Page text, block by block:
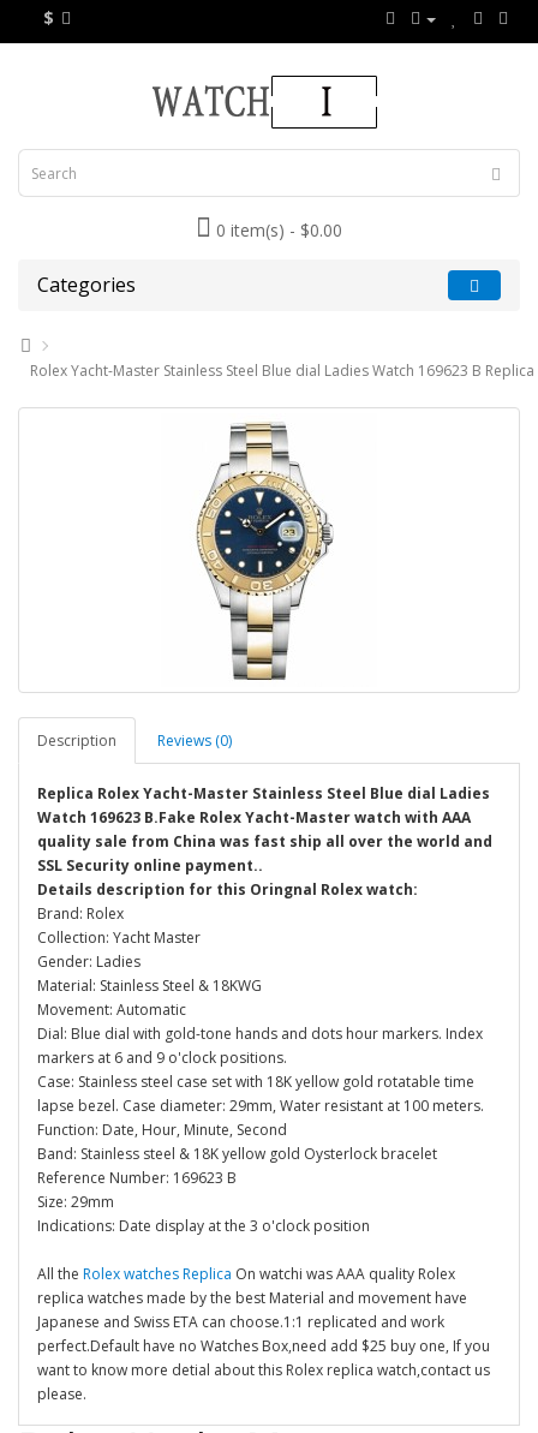
$
0 item(s) - $0.00
Categories
Rolex Yacht-Master Stainless Steel Blue dial Ladies Watch 169623 B Replica
Description Reviews (0)
Replica Rolex Yacht-Master Stainless Steel Blue dial Ladies
Watch 169623 B.Fake Rolex Yacht-Master watch with AAA
quality sale from China was fast ship all over the world and
SSL Security online payment..
Details description for this Oringnal Rolex watch:
Brand: Rolex
Collection: Yacht Master
Gender: Ladies
Material: Stainless Steel & 18KWG
Movement: Automatic
Dial: Blue dial with gold-tone hands and dots hour markers. Index
markers at 6 and 9 o'clock positions.
Case: Stainless steel case set with 18K yellow gold rotatable time
lapse bezel. Case diameter: 29mm, Water resistant at 100 meters.
Function: Date, Hour, Minute, Second
Band: Stainless steel & 18K yellow gold Oysterlock bracelet
Reference Number: 169623 B
Size: 29mm
Indications: Date display at the 3 o'clock position
All the Rolex watches Replica On watchi was AAA quality Rolex
replica watches made by the best Material and movement have
Japanese and Swiss ETA can choose.1:1 replicated and work
perfect.Default have no Watches Box,need add $25 buy one, If you
want to know more detial about this Rolex replica watch,contact us
please.